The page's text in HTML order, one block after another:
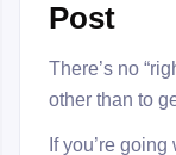
Post
There’s no
other than to
If you’re